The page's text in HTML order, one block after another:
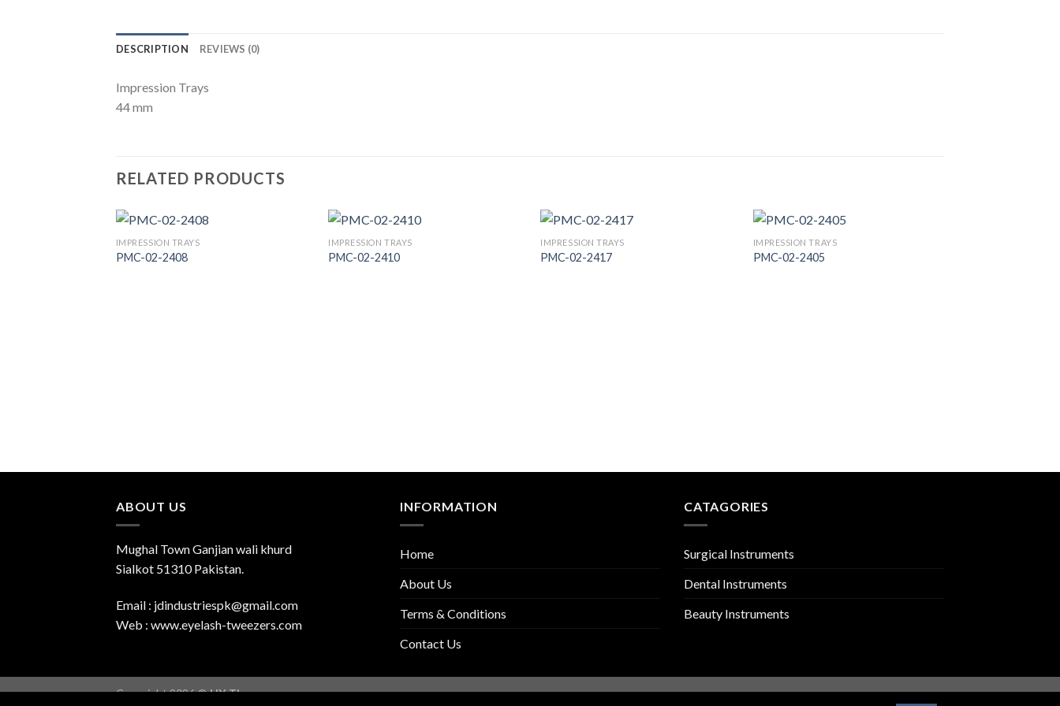
DESCRIPTION REVIEWS (0)
Impression Trays
44 mm
RELATED PRODUCTS
IMPRESSION TRAYS
PMC-02-2408
IMPRESSION TRAYS
PMC-02-2410
IMPRESSION TRAYS
PMC-02-2417
IMPRESSION TRAYS
PMC-02-2405
ABOUT US
Mughal Town Ganjian wali khurd
Sialkot 51310 Pakistan.
Email : jdindustriespk@gmail.com
Web : www.eyelash-tweezers.com
INFORMATION
Home
About Us
Terms & Conditions
Contact Us
CATAGORIES
Surgical Instruments
Dental Instruments
Beauty Instruments
Copyright 2026 ©UX Themes